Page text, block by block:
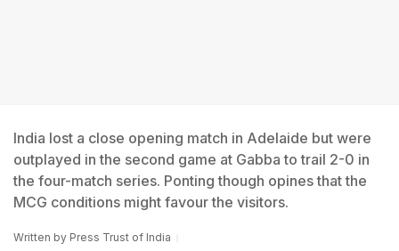
India lost a close opening match in Adelaide but were
outplayed in the second game at Gabba to trail 2-0 in
the four-match series. Ponting though opines that the
MCG conditions might favour the visitors.
Written by Press Trust of India